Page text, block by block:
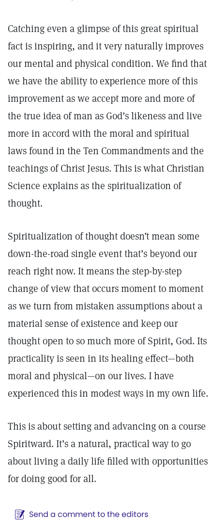
Catching even a glimpse of this great spiritual
fact is inspiring, and it very naturally improves
our mental and physical condition. We find that
we have the ability to experience more of this
improvement as we accept more and more of
the true idea of man as God’s likeness and live
more in accord with the moral and spiritual
laws found in the Ten Commandments and the
teachings of Christ Jesus. This is what Christian
Science explains as the spiritualization of
thought.
Spiritualization of thought doesn’t mean some
down-the-road single event that’s beyond our
reach right now. It means the step-by-step
change of view that occurs moment to moment
as we turn from mistaken assumptions about a
material sense of existence and keep our
thought open to so much more of Spirit, God. Its
practicality is seen in its healing effect—both
moral and physical—on our lives. I have
experienced this in modest ways in my own life.
This is about setting and advancing on a course
Spiritward. It’s a natural, practical way to go
about living a daily life filled with opportunities
for doing good for all.
Send a comment to the editors